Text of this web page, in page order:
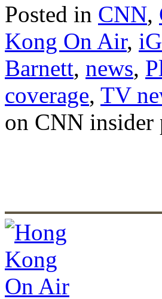
Posted in CNN,
Kong On Air,
Barnett, news,
coverage, TV
on CNN insider